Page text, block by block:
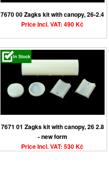
7670 00 Zagks kit with canopy, 26-2.4
Price Incl. VAT: 490 Kč
7671 01 Zagks kit with canopy, 26 2.8
- new form
Price Incl. VAT: 530 Kč